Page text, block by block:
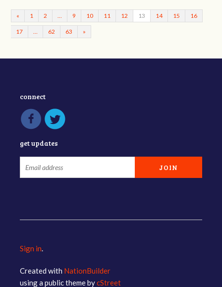
« 1 2 9 10 11 12 13 14 15 16
17 62 63 »
connect
get updates
Sign in.
Created with NationBuilder
using a public theme bycStreet